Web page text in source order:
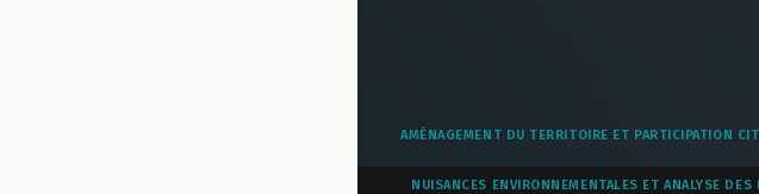
AMÉNAGEMENT DU TERRITOIRE ET PARTICIPATION
NUISANCES ENVIRONNEMENTALES ET ANALYSE DES